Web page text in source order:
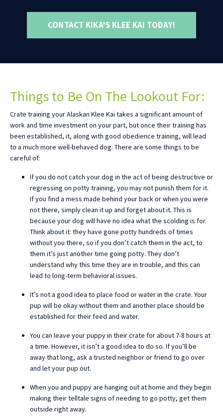
CONTACT KIKA'S KLEE KAI TODAY!
Things to Be On The Lookout For:
Crate training your Alaskan Klee Kai takes a significant amount of
work and time investment on your part, but once their training has
been established, it, along with good obedience training, will lead
to a much more well-behaved dog. There are some things to be
careful of:
If you do not catch your dog in the act of being destructive or
regressing on potty training, you may not punish them for it.
If you find a mess made behind your back or when you were
not there, simply clean it up and forget about it. This is
because your dog will have no idea what the scolding is for.
Think about it: they have gone potty hundreds of times
without you there, so if you don’t catch them in the act, to
them it’s just another time going potty. They don’t
understand why this time they are in trouble, and this can
lead to long-term behavioral issues.
It’s not a good idea to place food or water in the crate. Your
pup will be okay without them and another place should be
established for their feed and water.
You can leave your puppy in their crate for about 7-8 hours at
a time. However, it isn’t a good idea to do so. If you’ll be
away that long, ask a trusted neighbor or friend to go over
and let your pup out.
When you and puppy are hanging out at home and they begin
making their telltale signs of needing to go potty, get them
outside right away.